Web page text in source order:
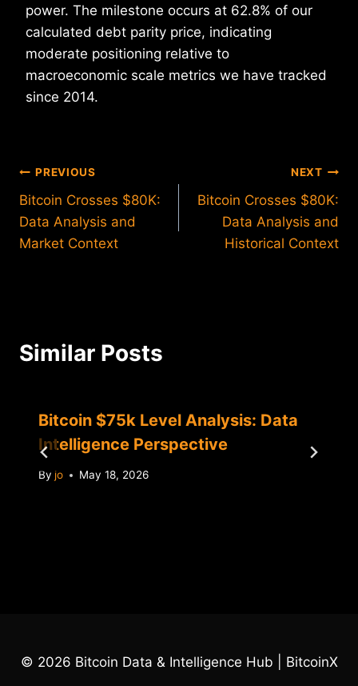
power. The milestone occurs at 62.8% of our
calculated debt parity price, indicating
moderate positioning relative to
macroeconomic scale metrics we have tracked
since 2014.
Post
navigation
PREVIOUS
Bitcoin Crosses $80K:
Data Analysis and
Market Context
NEXT
Bitcoin Crosses $80K:
Data Analysis and
Historical Context
Similar Posts
Bitcoin $75k Level Analysis: Data
Intelligence Perspective
By jo May 18, 2026
© 2026 Bitcoin Data & Intelligence Hub | BitcoinX